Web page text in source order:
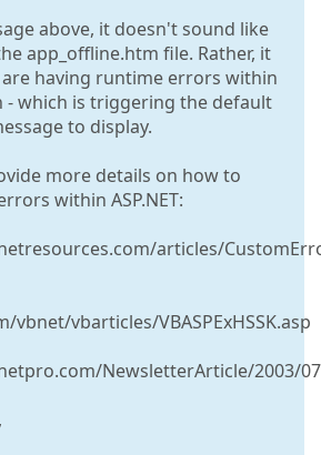
above, it doesn't sound like
app_offline.htm file. Rather, it
having runtime errors within
- which is triggering the default
to display.
more details on how to
within ASP.NET:
articles/
vbnet/vbarticles/VBASPExHSSK.asp
NewsletterArticle/2003/